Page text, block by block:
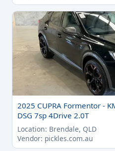
2025 CUPRA Formentor -
DSG 7sp 4Drive 2.0T
Location: Brendale, QLD
Vendor: pickles.com.au